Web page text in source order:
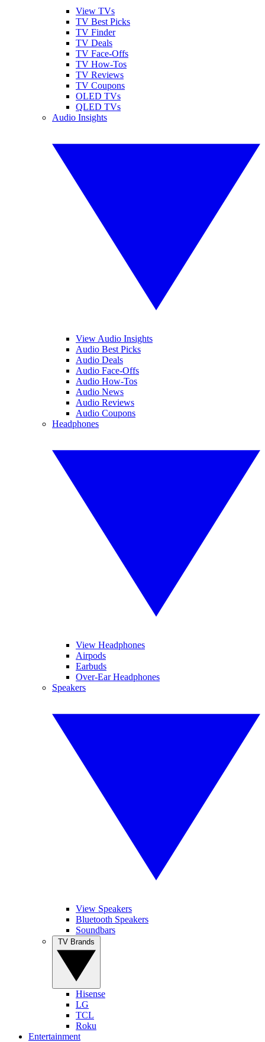
View TVs
TV Best Picks
TV Finder
TV Deals
TV Face-Offs
TV How-Tos
TV Reviews
TV Coupons
OLED TVs
QLED TVs
Audio Insights
View Audio Insights
Audio Best Picks
Audio Deals
Audio Face-Offs
Audio How-Tos
Audio News
Audio Reviews
Audio Coupons
Headphones
View Headphones
Airpods
Earbuds
Over-Ear Headphones
Speakers
View Speakers
Bluetooth Speakers
Soundbars
Hisense
LG
TCL
Roku
Entertainment